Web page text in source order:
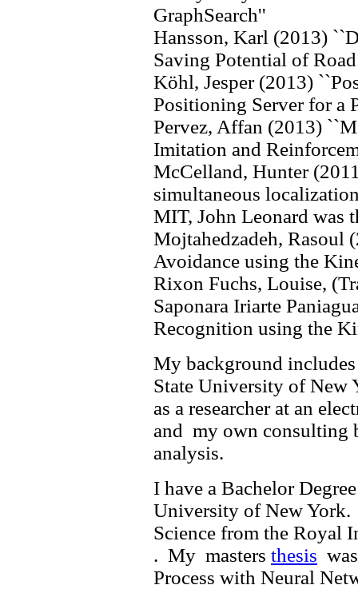
GraphSearch''
Hansson, Karl (2013)
Saving Potential of
Köhl, Jesper (2013)
Positioning Server for a
Pervez, Affan (2013)
Imitation and
McCelland, Hunter
simultaneous
MIT, John Leonard was
Mojtahedzadeh, Rasoul
Avoidance using the
Rixon Fuchs, Louise,
Saponara Iriarte
Recognition using the
My background
State University of New
as a researcher at an
and my own consulting
analysis.
I have a Bachelor
University of New
Science from the Royal
. My masters thesis
Process with Neural